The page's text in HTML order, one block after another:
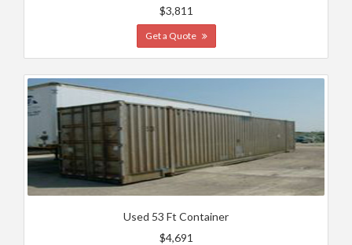
$3,811
Get a Quote
Used 53 Ft Container
$4,691